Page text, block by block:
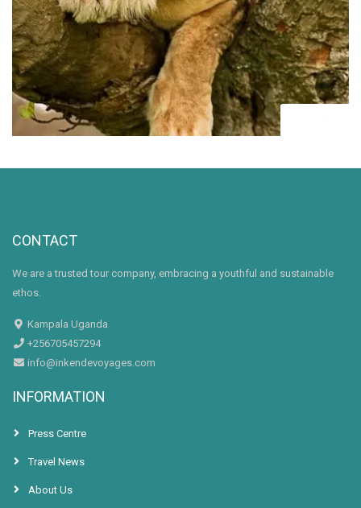
CONTACT
We are a trusted tour company, embracing a youthful and sustainable
ethos.
Kampala Uganda
+256705457294
info@inkendevoyages.com
INFORMATION
Press Centre
Travel News
About Us